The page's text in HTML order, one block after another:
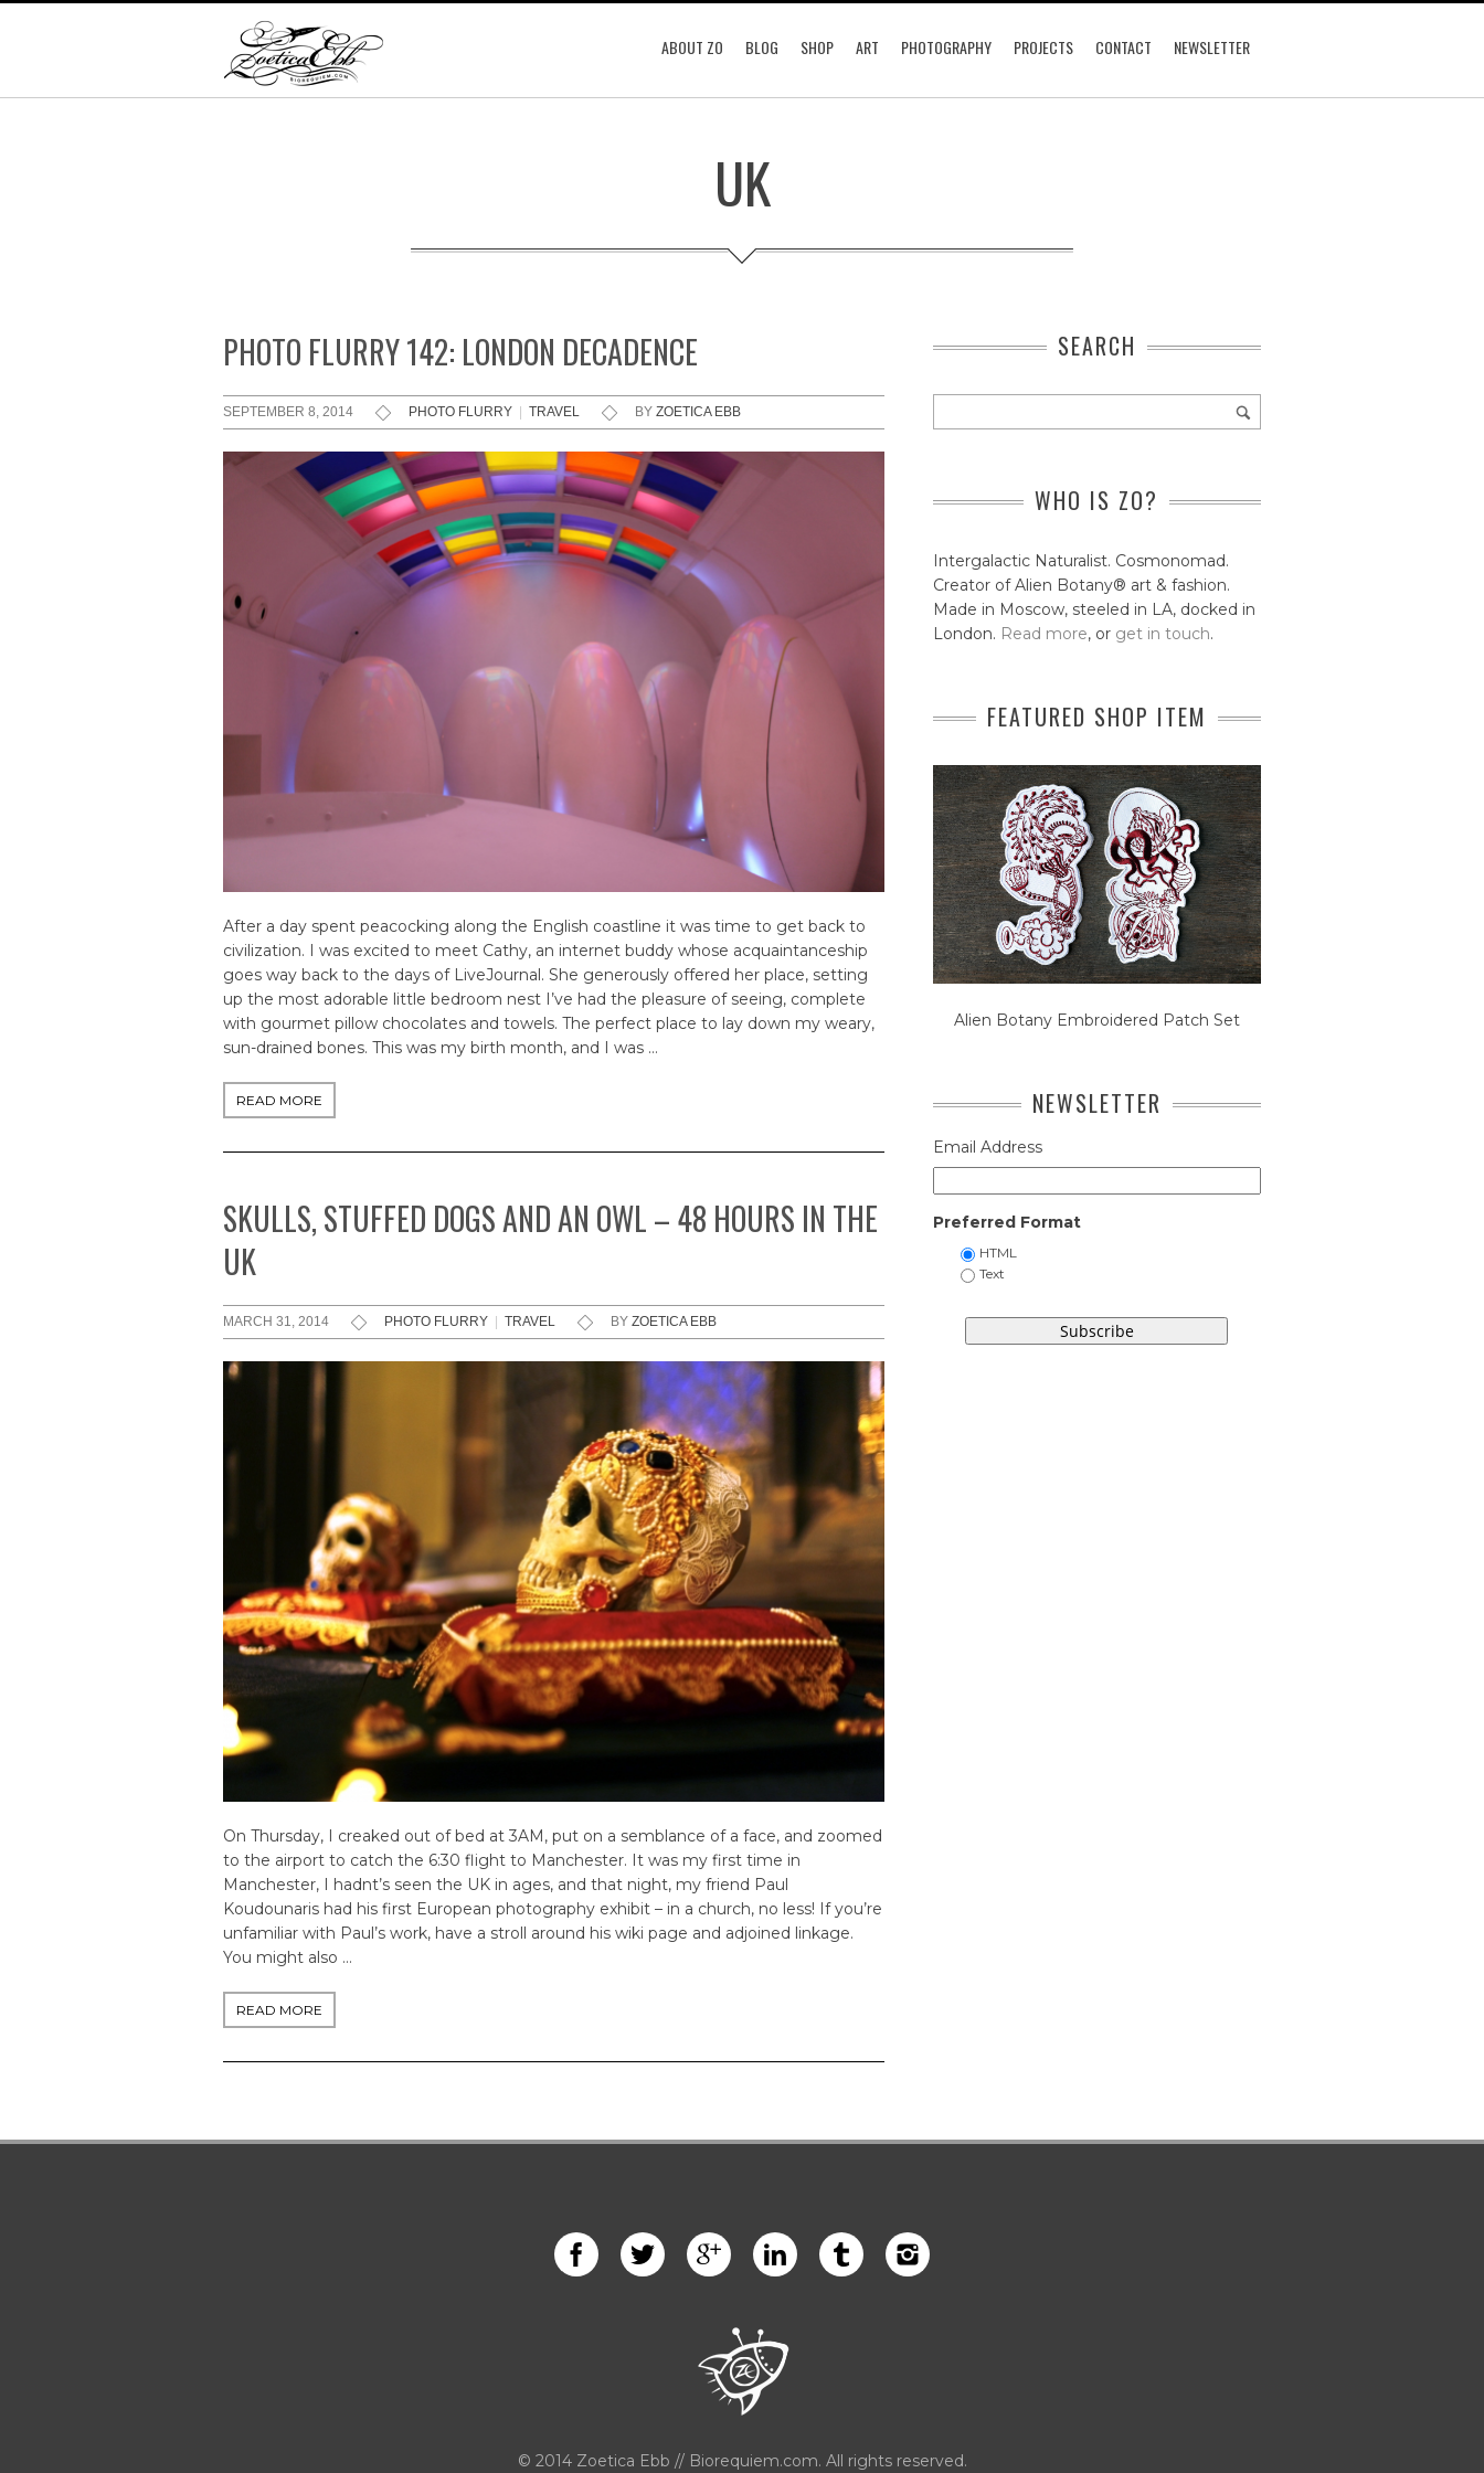
ABOUT ZO BLOG SHOP ART PHOTOGRAPHY PROJECTS CONTACT NEWSLETTER
UK
PHOTO FLURRY 142: LONDON DECADENCE
SEPTEMBER 8, 2014 PHOTO FLURRY TRAVEL BY ZOETICA EBB
After a day spent peacocking along the English coastline it was time to get back to
civilization. I was excited to meet Cathy, an internet buddy whose acquaintanceship
goes way back to the days of LiveJournal. She generously offered her place, setting
up the most adorable little bedroom nest I’ve had the pleasure of seeing, complete
with gourmet pillow chocolates and towels. The perfect place to lay down my weary,
sun-drained bones. This was my birth month, and I was …
READ MORE
SKULLS, STUFFED DOGS AND AN OWL – 48 HOURS IN THE
UK
MARCH 31, 2014 PHOTO FLURRY TRAVEL BY ZOETICA EBB
On Thursday, I creaked out of bed at 3AM, put on a semblance of a face, and zoomed
to the airport to catch the 6:30 flight to Manchester. It was my first time in
Manchester, I hadnt’s seen the UK in ages, and that night, my friend Paul
Koudounaris had his first European photography exhibit – in a church, no less! If you’re
unfamiliar with Paul’s work, have a stroll around his wiki page and adjoined linkage.
You might also …
READ MORE
SEARCH
WHO IS ZO?
Intergalactic Naturalist. Cosmonomad.
Creator of Alien Botany® art & fashion.
Made in Moscow, steeled in LA, docked in
London. Read more, or get in touch.
FEATURED SHOP ITEM
Alien Botany Embroidered Patch Set
NEWSLETTER
Email Address
Preferred Format
HTML
Text
© 2014 Zoetica Ebb // Biorequiem.com. All rights reserved.